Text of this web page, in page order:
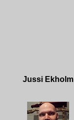
Jussi Ekholm